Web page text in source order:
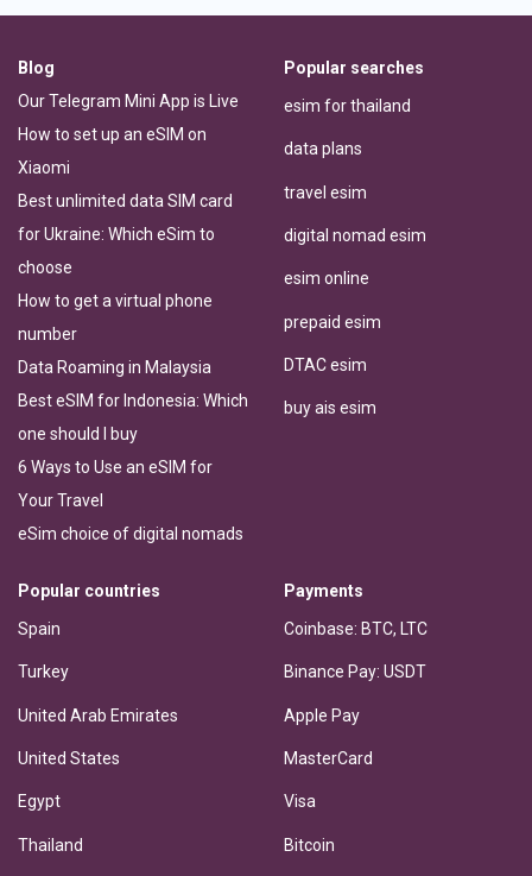
Blog
Our Telegram Mini App is Live
How to set up an eSIM on
Xiaomi
Best unlimited data SIM card
for Ukraine: Which eSim to
choose
How to get a virtual phone
number
Data Roaming in Malaysia
Best eSIM for Indonesia: Which
one should I buy
6 Ways to Use an eSIM for
Your Travel
eSim choice of digital nomads
Popular searches
esim for thailand
data plans
travel esim
digital nomad esim
esim online
prepaid esim
DTAC esim
buy ais esim
Popular countries
Spain
Turkey
United Arab Emirates
United States
Egypt
Thailand
Payments
Coinbase: BTC, LTC
Binance Pay: USDT
Apple Pay
MasterCard
Visa
Bitcoin